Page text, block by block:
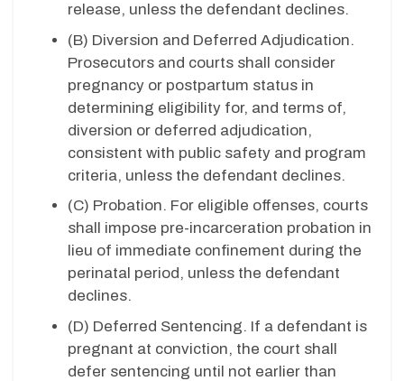
release, unless the defendant declines.
(B) Diversion and Deferred Adjudication.
Prosecutors and courts shall consider
pregnancy or postpartum status in
determining eligibility for, and terms of,
diversion or deferred adjudication,
consistent with public safety and program
criteria, unless the defendant declines.
(C) Probation. For eligible offenses, courts
shall impose pre-incarceration probation in
lieu of immediate confinement during the
perinatal period, unless the defendant
declines.
(D) Deferred Sentencing. If a defendant is
pregnant at conviction, the court shall
defer sentencing until not earlier than